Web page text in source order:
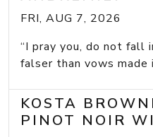
FRI, AUG 7, 2026
“I pray you, do not fall
falser than vows
KOSTA
PINOT NOIR